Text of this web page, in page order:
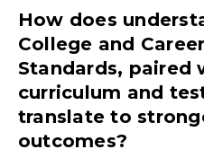
How does
College and
Standards, paired
curriculum and
translate to
outcomes?